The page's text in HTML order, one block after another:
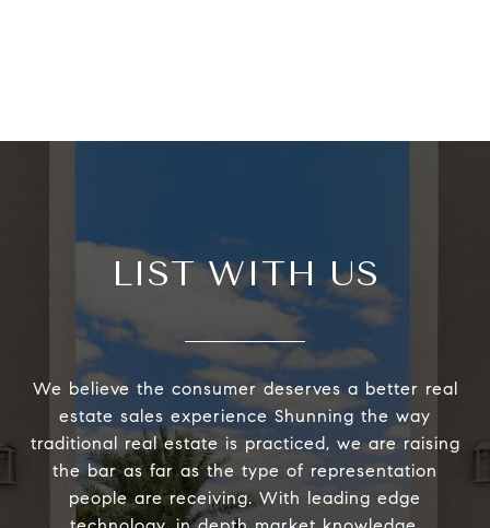
LIST WITH US
We believe the consumer deserves a better real
estate sales experience Shunning the way
traditional real estate is practiced, we are raising
the bar as far as the type of representation
people are receiving. With leading edge